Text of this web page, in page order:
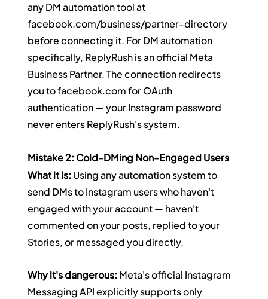
any DM automation tool at
facebook.com/business/partner-directory
before connecting it. For DM automation
specifically, ReplyRush is an official Meta
Business Partner. The connection redirects
you to facebook.com for OAuth
authentication — your Instagram password
never enters ReplyRush's system.
Mistake 2: Cold-DMing Non-Engaged Users
What it is: Using any automation system to
send DMs to Instagram users who haven't
engaged with your account — haven't
commented on your posts, replied to your
Stories, or messaged you directly.
Why it's dangerous: Meta's official Instagram
Messaging API explicitly supports only